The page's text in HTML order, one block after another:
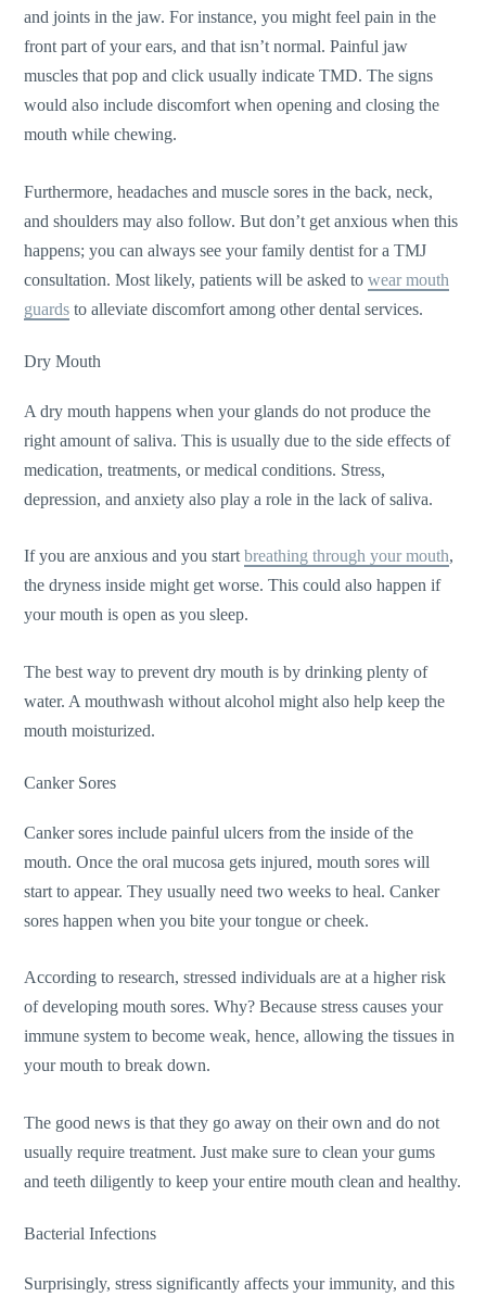
and joints in the jaw. For instance, you might feel pain in the
front part of your ears, and that isn’t normal. Painful jaw
muscles that pop and click usually indicate TMD. The signs
would also include discomfort when opening and closing the
mouth while chewing.
Furthermore, headaches and muscle sores in the back, neck,
and shoulders may also follow. But don’t get anxious when this
happens; you can always see your family dentist for a TMJ
consultation. Most likely, patients will be asked towear mouth
guards to alleviate discomfort among other dental services.
Dry Mouth
A dry mouth happens when your glands do not produce the
right amount of saliva. This is usually due to the side effects of
medication, treatments, or medical conditions. Stress,
depression, and anxiety also play a role in the lack of saliva.
If you are anxious and you startbreathing through your mouth,
the dryness inside might get worse. This could also happen if
your mouth is open as you sleep.
The best way to prevent dry mouth is by drinking plenty of
water. A mouthwash without alcohol might also help keep the
mouth moisturized.
Canker Sores
Canker sores include painful ulcers from the inside of the
mouth. Once the oral mucosa gets injured, mouth sores will
start to appear. They usually need two weeks to heal. Canker
sores happen when you bite your tongue or cheek.
According to research, stressed individuals are at a higher risk
of developing mouth sores. Why? Because stress causes your
immune system to become weak, hence, allowing the tissues in
your mouth to break down.
The good news is that they go away on their own and do not
usually require treatment. Just make sure to clean your gums
and teeth diligently to keep your entire mouth clean and healthy.
Bacterial Infections
Surprisingly, stress significantly affects your immunity, and this